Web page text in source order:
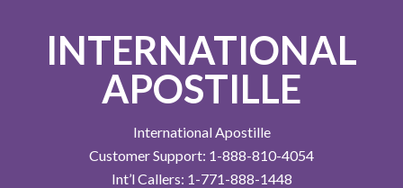
INTERNATIONAL
APOSTILLE
International Apostille
Customer Support: 1-888-810-4054
Int’l Callers: 1-771-888-1448